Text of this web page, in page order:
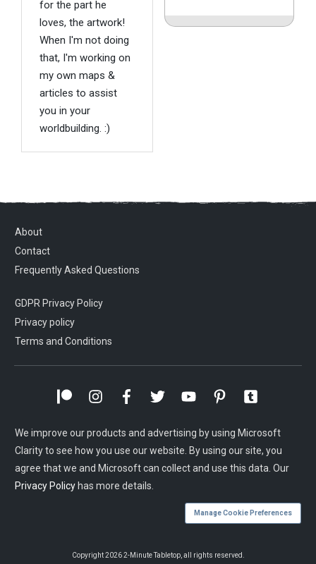
for the part he
loves, the artwork!
When I'm not doing
that, I'm working on
my own maps &
articles to assist
you in your
worldbuilding. :)
About
Contact
Frequently Asked Questions
GDPR Privacy Policy
Privacy policy
Terms and Conditions
We improve our products and advertising by using Microsoft
Clarity to see how you use our website. By using our site, you
agree that we and Microsoft can collect and use this data. Our
Privacy Policy has more details.
Manage Cookie Preferences
Copyright2026 2-Minute Tabletop, all rights reserved.